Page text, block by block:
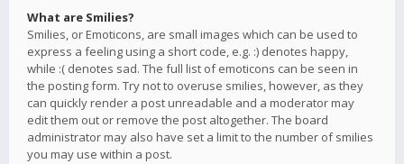
What are Smilies?
Smilies, or Emoticons, are small images which can be used to
express a feeling using a short code, e.g. :) denotes happy,
while :( denotes sad. The full list of emoticons can be seen in
the posting form. Try not to overuse smilies, however, as they
can quickly render a post unreadable and a moderator may
edit them out or remove the post altogether. The board
administrator may also have set a limit to the number of smilies
you may use within a post.